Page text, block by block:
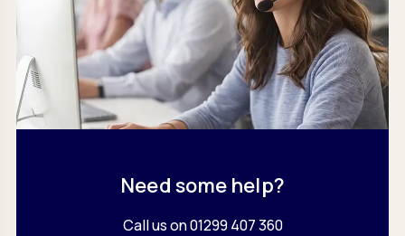
Need some help?
Call us on 01299 407 360